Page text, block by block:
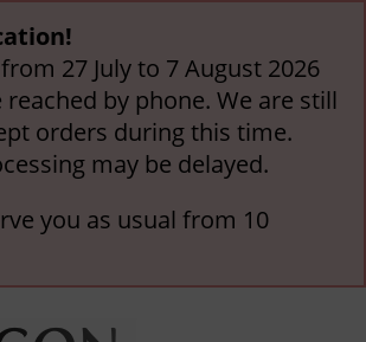
27 July to 7 August 2026
by phone. We are still
orders during this time.
may be delayed.
you as usual from 10